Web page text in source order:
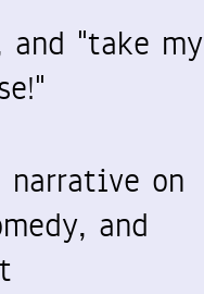
and "take my
narrative on
and